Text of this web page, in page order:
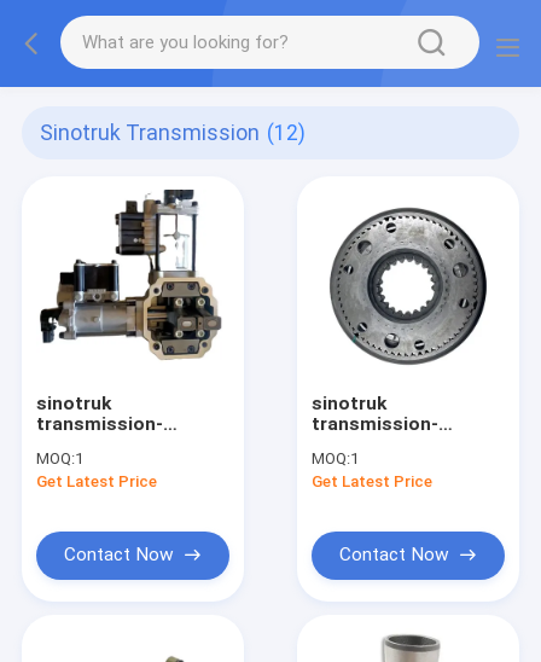
Sinotruk Transmission (12)
sinotruk
transmission-
transmission X-Y
actulator
MOQ:1
Get Latest Price
Contact Now
sinotruk
transmission-
transmission
synchronizer
MOQ:1
Get Latest Price
Contact Now